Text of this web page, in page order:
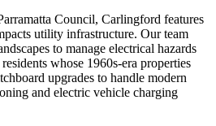
Council, Carlingford features
utility infrastructure. Our team
to manage electrical hazards
whose 1960s-era properties
upgrades to handle modern
and electric vehicle charging